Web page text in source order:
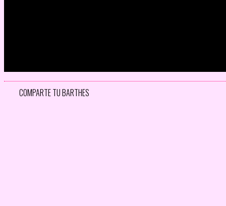
COMPARTE TU BARTHES